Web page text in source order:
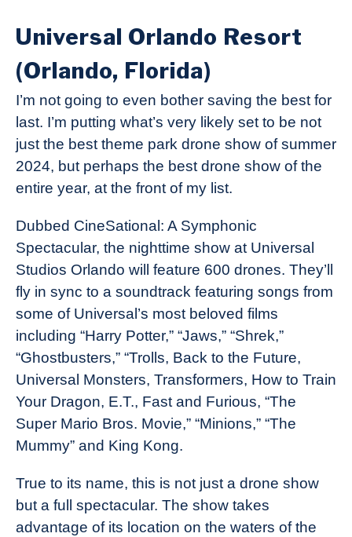
Universal Orlando Resort
(Orlando, Florida)
I’m not going to even bother saving the best for
last. I’m putting what’s very likely set to be not
just the best theme park drone show of summer
2024, but perhaps the best drone show of the
entire year, at the front of my list.
Dubbed CineSational: A Symphonic
Spectacular, the nighttime show at Universal
Studios Orlando will feature 600 drones. They’ll
fly in sync to a soundtrack featuring songs from
some of Universal’s most beloved films
including “Harry Potter,” “Jaws,” “Shrek,”
“Ghostbusters,” “Trolls, Back to the Future,
Universal Monsters, Transformers, How to Train
Your Dragon, E.T., Fast and Furious, “The
Super Mario Bros. Movie,” “Minions,” “The
Mummy” and King Kong.
True to its name, this is not just a drone show
but a full spectacular. The show takes
advantage of its location on the waters of the